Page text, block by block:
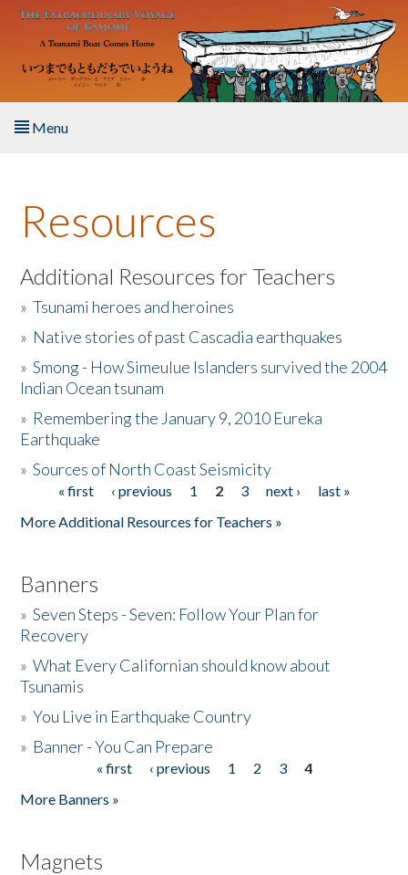
Skip to main content
Menu
About the Book
Listen to the Book
Activities
The Story & Student Exchange
Donate
Resources
Additional Resources for Teachers
»Tsunami heroes and heroines
» Native stories of past Cascadia earthquakes
»Smong - How Simeulue Islanders survived the 2004
Indian Ocean tsunam
» Remembering the January 9, 2010 Eureka
Earthquake
»Sources of North Coast Seismicity
Pages« first ‹ previous 1 2 3 next ›
last »
More Additional Resources for Teachers »
Banners
»Seven Steps - Seven: Follow Your Plan for
Recovery
»What Every Californian should know about
Tsunamis
»You Live in Earthquake Country
» Banner - You Can Prepare
« first ‹ previous 1 2 3
4
More Banners »
Magnets